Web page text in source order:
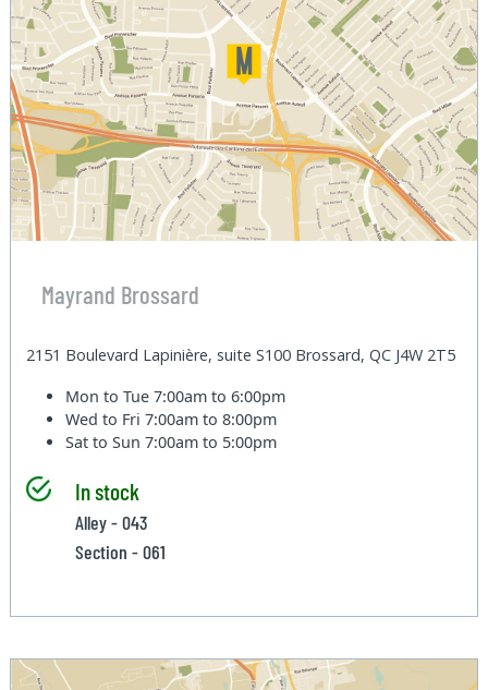
Mayrand Brossard
2151 Boulevard Lapinière, suite S100 Brossard, QC J4W 2T5
Mon to Tue7:00am to 6:00pm
Wed to Fri7:00am to 8:00pm
Sat to Sun7:00am to 5:00pm
In stock
Alley - 043
Section - 061